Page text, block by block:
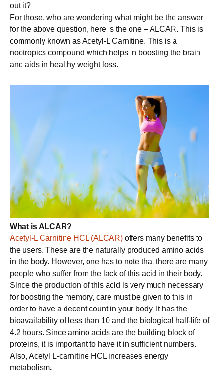
out it?
For those, who are wondering what might be the answer
for the above question, here is the one – ALCAR. This is
commonly known as Acetyl-L Carnitine. This is a
nootropics compound which helps in boosting the brain
and aids in healthy weight loss.
What is ALCAR?
Acetyl-L Carnitine HCL (ALCAR) offers many benefits to
the users. These are the naturally produced amino acids
in the body. However, one has to note that there are many
people who suffer from the lack of this acid in their body.
Since the production of this acid is very much necessary
for boosting the memory, care must be given to this in
order to have a decent count in your body. It has the
bioavailability of less than 10 and the biological half-life of
4.2 hours. Since amino acids are the building block of
proteins, it is important to have it in sufficient numbers.
Also, Acetyl L-carnitine HCL increases energy
metabolism.